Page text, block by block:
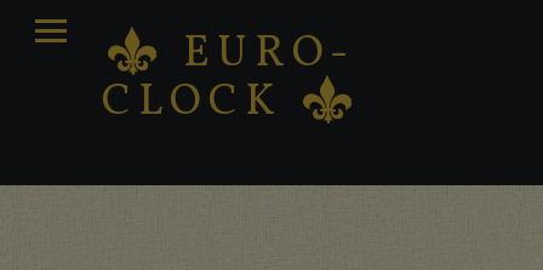
K EURO-
CLOCK K
PRIMARY
MENU